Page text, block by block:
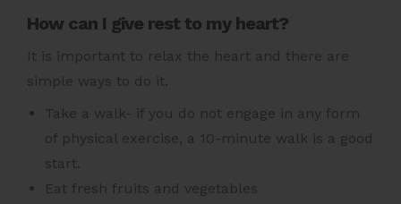
How can I give rest to my heart?
It is important to relax the heart and there are
simple ways to do it.
Take a walk- if you do not engage in any form
of physical exercise, a 10-minute walk is a good
start.
Eat fresh fruits and vegetables